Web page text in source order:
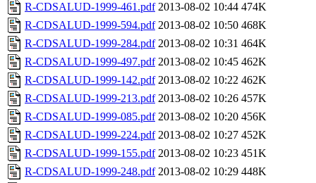
R-CDSALUD-1999-461.pdf 2013-08-02 10:44 474K
R-CDSALUD-1999-594.pdf 2013-08-02 10:50 468K
R-CDSALUD-1999-284.pdf 2013-08-02 10:31 464K
R-CDSALUD-1999-497.pdf 2013-08-02 10:45 462K
R-CDSALUD-1999-142.pdf 2013-08-02 10:22 462K
R-CDSALUD-1999-213.pdf 2013-08-02 10:26 457K
R-CDSALUD-1999-085.pdf 2013-08-02 10:20 456K
R-CDSALUD-1999-224.pdf 2013-08-02 10:27 452K
R-CDSALUD-1999-155.pdf 2013-08-02 10:23 451K
R-CDSALUD-1999-248.pdf 2013-08-02 10:29 448K